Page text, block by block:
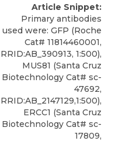
Article Snippet:
Primary antibodies
used were: GFP (Roche
Cat# 11814460001,
RRID:AB_390913, 1:500),
MUS81 (Santa Cruz
Biotechnology Cat# sc-
47692,
RRID:AB_2147129,1:500),
ERCC1 (Santa Cruz
Biotechnology Cat# sc-
17809,